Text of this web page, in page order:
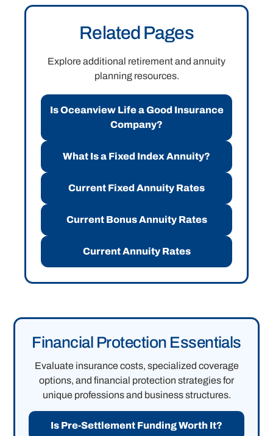
Related Pages
Explore additional retirement and annuity
planning resources.
Is Oceanview Life a Good Insurance
Company?
What Is a Fixed Index Annuity?
Current Fixed Annuity Rates
Current Bonus Annuity Rates
Current Annuity Rates
Financial Protection Essentials
Evaluate insurance costs, specialized coverage
options, and financial protection strategies for
unique professions and business structures.
Is Pre-Settlement Funding Worth It?